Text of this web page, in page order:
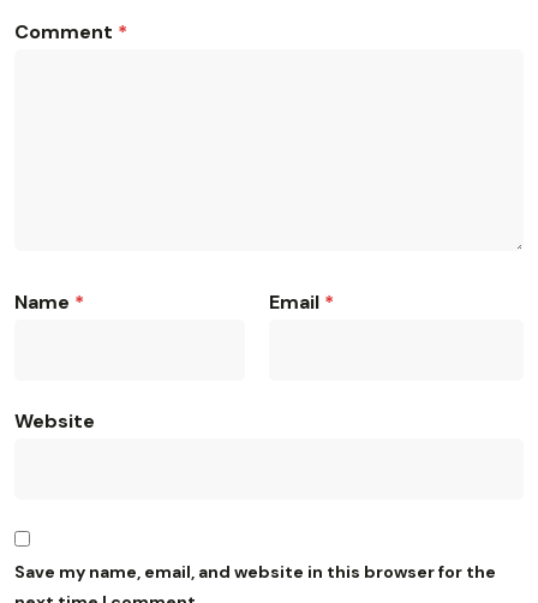
Comment *
Name * Email *
Website
Save my name, email, and website in this browser for the